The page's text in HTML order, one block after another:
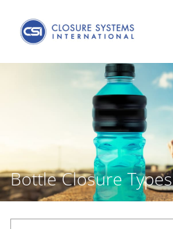
Bottle Closure Types